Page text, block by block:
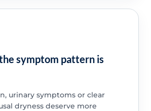
symptom pattern is
urinary symptoms or clear
dryness deserve more